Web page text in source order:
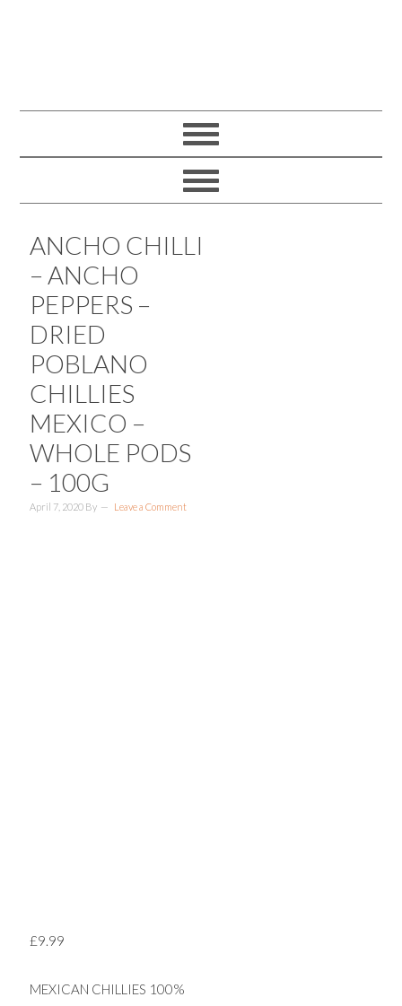
ANCHO CHILLI
– ANCHO
PEPPERS –
DRIED
POBLANO
CHILLIES
MEXICO –
WHOLE PODS
– 100G
April 7, 2020By Leave a Comment
£9.99
MEXICAN CHILLIES 100%